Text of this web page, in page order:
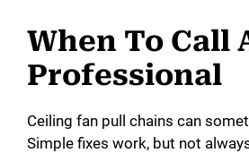
When To Call
Professional
Ceiling fan pull chains can
Simple fixes work, but not